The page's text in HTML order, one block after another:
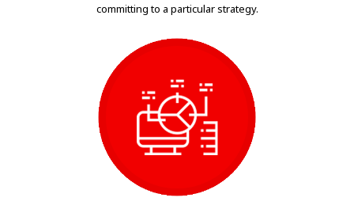
committing to a particular strategy.